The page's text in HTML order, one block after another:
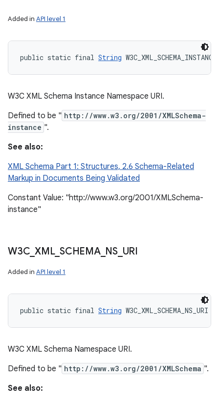
Added in API level 1
public static final String
W3C XML Schema Instance Namespace URI.
Defined to be " http://www.w3.org/2001/XMLSchema-
instance ".
See also:
XML Schema Part 1: Structures, 2.6 Schema-Related
Markup in Documents Being Validated
Constant Value: "http://www.w3.org/2001/XMLSchema-
instance"
W3C XML_ SCHEMA_ NS_ URI
Added in API level 1
public static final String W3C_XML_SCHEMA_NS_URI
W3C XML Schema Namespace URI.
Defined to be " http://www.w3.org/2001/XMLSchema ".
See also: